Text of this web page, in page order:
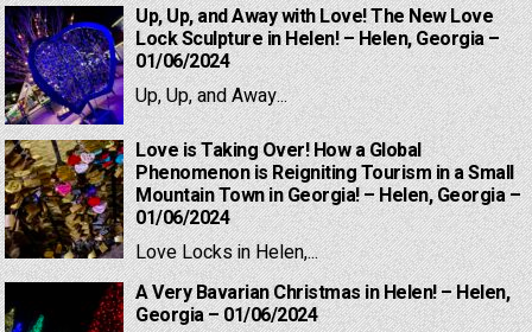
Up, Up, and Away with Love! The New Love
Lock Sculpture in Helen! – Helen, Georgia –
01/06/2024
Up, Up, and Away...
Love is Taking Over! How a Global
Phenomenon is Reigniting Tourism in a Small
Mountain Town in Georgia! – Helen, Georgia –
01/06/2024
Love Locks in Helen,...
A Very Bavarian Christmas in Helen! – Helen,
Georgia – 01/06/2024